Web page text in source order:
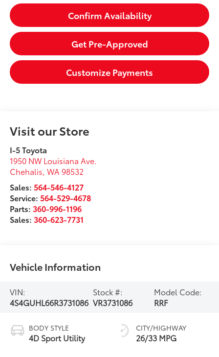
Confirm Availability
Get Pre-Approved
Customize Payments
Visit our Store
I-5 Toyota
1950 NW Louisiana Ave.
Chehalis,WA 98532
Sales:564-546-4127
Service:564-529-4678
Parts:360-996-1196
Sales:360-623-7731
Vehicle Information
VIN:
4S4GUHL66R3731086
Stock #:
VR3731086
Model Code:
RRF
BODY STYLE
4D Sport Utility
CITY/HIGHWAY
26/33 MPG